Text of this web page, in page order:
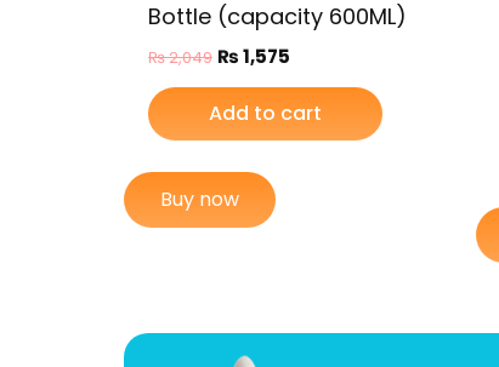
Bottle (capacity 600ML)
₨2,049 ₨1,575
Add to cart
Buy now